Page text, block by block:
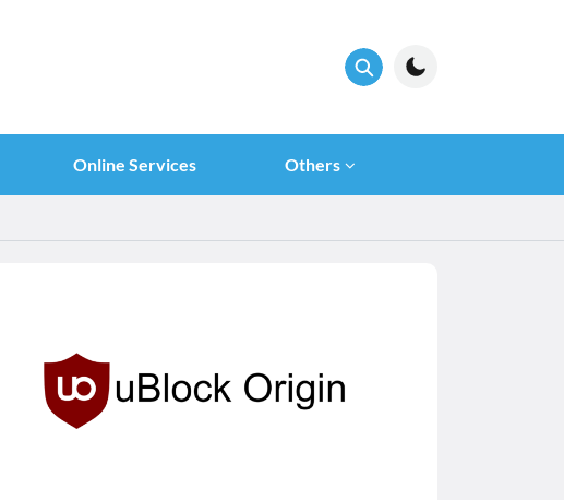
Online Services Others